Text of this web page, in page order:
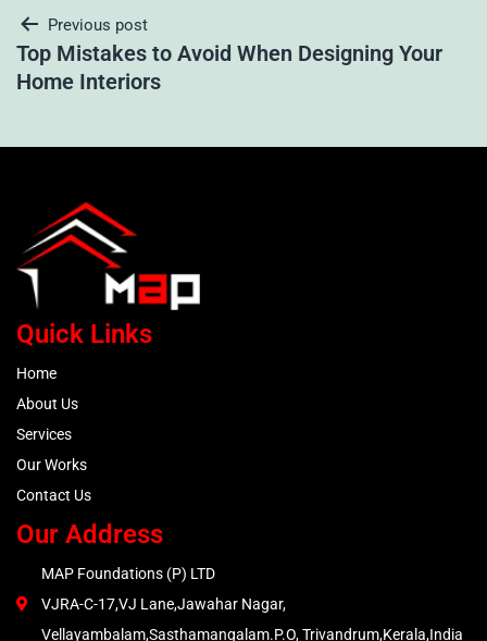
Previous post
Top Mistakes to Avoid When Designing Your
Home Interiors
Quick Links
Home
About Us
Services
Our Works
Contact Us
Our Address
MAP Foundations (P) LTD
VJRA-C-17,VJ Lane,Jawahar Nagar,
Vellayambalam,Sasthamangalam.P.O, Trivandrum,Kerala,India